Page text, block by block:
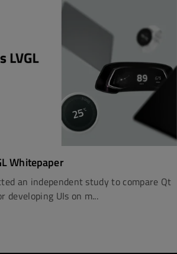
Whitepaper
an independent study to compare Qt
developing UIs on m...